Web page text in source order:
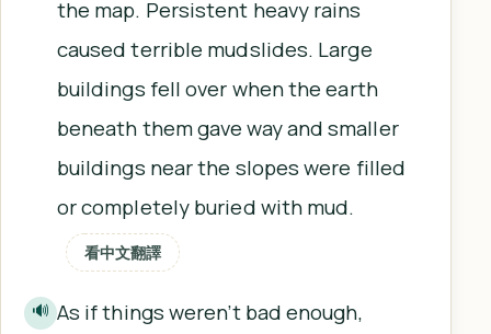
the map. Persistent heavy rains
caused terrible mudslides. Large
buildings fell over when the earth
beneath them gave way and smaller
buildings near the slopes were filled
or completely buried with mud.
看中文翻譯
🔊 As if things weren’t bad enough,